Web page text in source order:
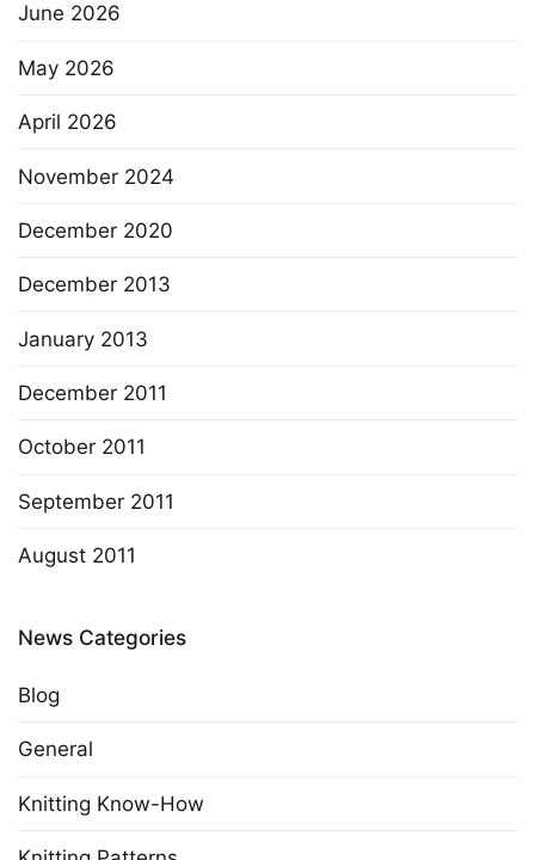
June 2026
May 2026
April 2026
November 2024
December 2020
December 2013
January 2013
December 2011
October 2011
September 2011
August 2011
News Categories
Blog
General
Knitting Know-How